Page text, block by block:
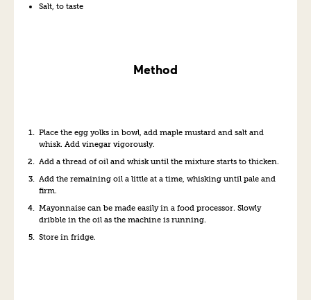
Salt, to taste
Method
Place the egg yolks in bowl, add maple mustard and salt and
whisk. Add vinegar vigorously.
Add a thread of oil and whisk until the mixture starts to thicken.
Add the remaining oil a little at a time, whisking until pale and
firm.
Mayonnaise can be made easily in a food processor. Slowly
dribble in the oil as the machine is running.
Store in fridge.